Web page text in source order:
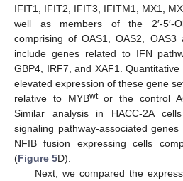
IFIT1, IFIT2, IFIT3, IFITM1, MX1,
well as members of the 2′-5′-
comprising of OAS1, OAS2, OAS3
include genes related to IFN
GBP4, IRF7, and XAF1.
elevated expression of these gene
relative to MYBwtor the control
Similar analysis in HACC-2A
signaling pathway-associated
NFIB fusion expressing cells
(Figure 5D).
Next, we compared the